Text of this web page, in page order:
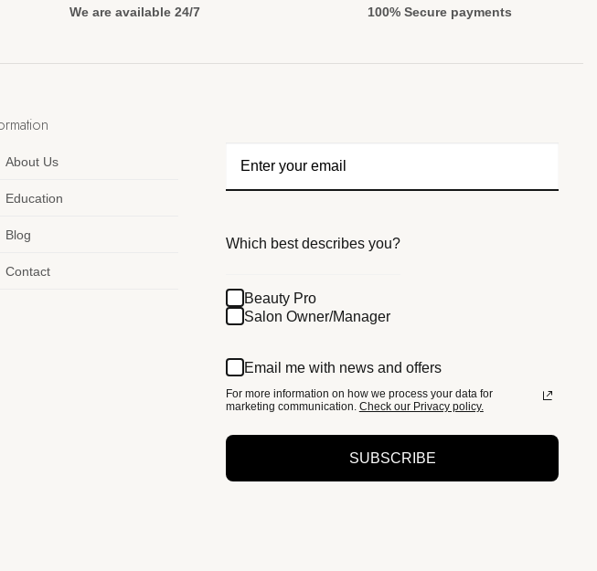
We are available 24/7 100% Secure payments
About Us
Education
Blog
Contact
Which best describes you?
Beauty Pro
Salon Owner/Manager
Email me with news and offers
For more information on how we process your data for
marketing communication. Check our Privacy policy.
SUBSCRIBE